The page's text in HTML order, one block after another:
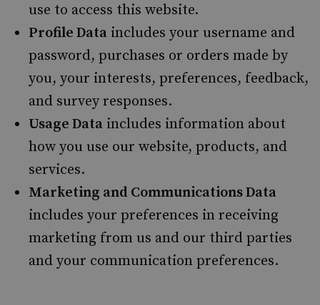
use to access this website.
Profile Data includes your username and
password, purchases or orders made by
you, your interests, preferences, feedback,
and survey responses.
Usage Data includes information about
how you use our website, products, and
services.
Marketing and Communications Data
includes your preferences in receiving
marketing from us and our third parties
and your communication preferences.